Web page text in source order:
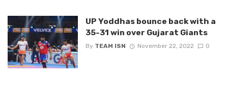
UP Yoddhas bounce back with a
35-31 win over Gujarat Giants
By TEAM ISN November 22, 2022 0